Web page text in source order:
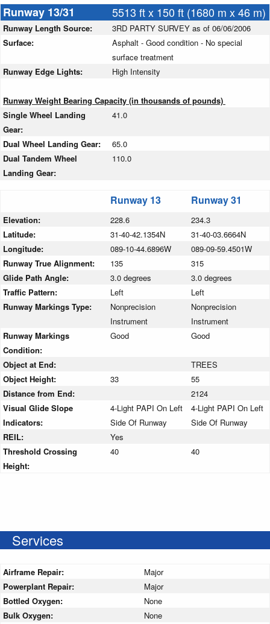
Runway 13/31 5513 ft x 150 ft (1680 m x 46 m)
Runway Length Source:
3RD PARTY SURVEY as of 06/06/2006
Surface:
Asphalt - Good condition - No special
surface treatment
Runway Edge Lights:
High Intensity
Runway Weight Bearing Capacity (in thousands of pounds)
Single Wheel Landing
Gear:
41.0
Dual Wheel Landing Gear:
65.0
Dual Tandem Wheel
Landing Gear:
110.0
Runway 13 Runway 31
Elevation: 228.6
234.3
Latitude:
31-40-42.1354N
31-40-03.6664N
Longitude:
089-10-44.6896W
089-09-59.4501W
Runway True Alignment:
135
315
Glide Path Angle:
3.0 degrees
3.0 degrees
Traffic Pattern:
Left
Left
Runway Markings Type:
Nonprecision
Instrument
Nonprecision
Instrument
Runway Markings
Condition:
Good Good
Object at End:
TREES
Object Height:
33
55
Distance from End:
2124
Visual Glide Slope
Indicators:
4-Light PAPI On Left
Side Of Runway
4-Light PAPI On Left
Side Of Runway
REIL:
Yes
Threshold Crossing
Height:
40 40
Services
Airframe Repair:
Major
Powerplant Repair:
Major
Bottled Oxygen:
None
Bulk Oxygen:
None